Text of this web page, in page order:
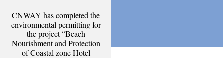
CNWAY has completed the
environmental permitting for
the project “Beach
Nourishment and Protection
of Coastal zone Hotel